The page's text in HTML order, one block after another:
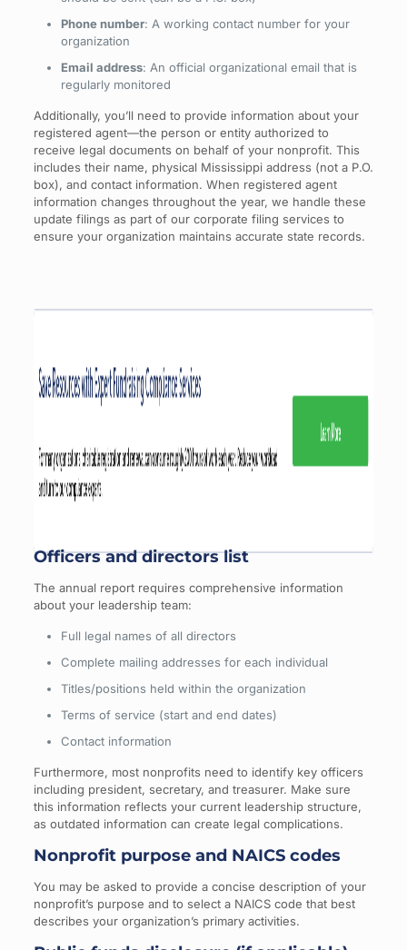
Phone number: A working contact number for your
organization
Email address: An official organizational email that is
regularly monitored
Additionally, you’ll need to provide information about your
registered agent—the person or entity authorized to
receive legal documents on behalf of your nonprofit. This
includes their name, physical Mississippi address (not a P.O.
box), and contact information. When registered agent
information changes throughout the year, we handle these
update filings as part of our corporate filing services to
ensure your organization maintains accurate state records.
Officers and directors list
The annual report requires comprehensive information
about your leadership team:
Full legal names of all directors
Complete mailing addresses for each individual
Titles/positions held within the organization
Terms of service (start and end dates)
Contact information
Furthermore, most nonprofits need to identify key officers
including president, secretary, and treasurer. Make sure
this information reflects your current leadership structure,
as outdated information can create legal complications.
Nonprofit purpose and NAICS codes
You may be asked to provide a concise description of your
nonprofit’s purpose and to select a NAICS code that best
describes your organization’s primary activities.